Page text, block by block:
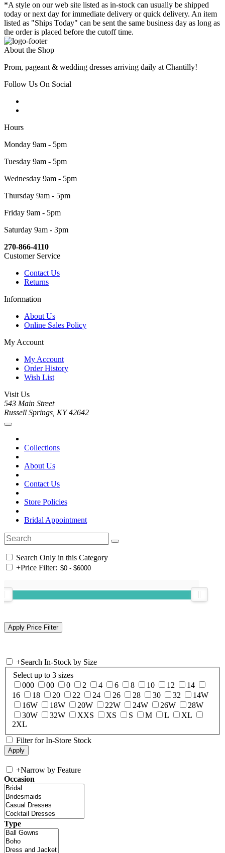
*A style on our web site listed as in-stock can usually be shipped
today or next day for immediate delivery or quick delivery. An item
listed as "Ships Today" can be sent the same business day as long as
the order is placed before the cutoff time.
About the Shop
Prom, pageant & wedding dresses arriving daily at Chantilly!
Follow Us On Social
Hours
Monday 9am - 5pm
Tuesday 9am - 5pm
Wednesday 9am - 5pm
Thursday 9am - 5pm
Friday 9am - 5pm
Saturday 9am - 3pm
270-866-4110
Customer Service
Contact Us
Returns
Information
About Us
Online Sales Policy
My Account
My Account
Order History
Wish List
Visit Us
543 Main Street
Russell Springs, KY 42642
Collections
About Us
Contact Us
Store Policies
Bridal Appointment
Search Only in this Category
+Price Filter:
+Search In-Stock by Size
Select up to 3 sizes
000
00 0 2 4 6 8 10 12
14
16
18 20 22 24 26 28 30 32
14W
16W
18W 20W 22W 24W 26W
28W
30W
32W XXS XS S M L
XL
2XL
Filter for In-Store Stock
+Narrow by Feature
Occasion
Type